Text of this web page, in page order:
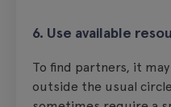
6. Use available
To find partners, it
outside the usual